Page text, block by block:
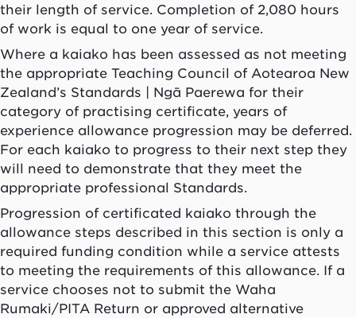
their length of service. Completion of 2,080 hours
of work is equal to one year of service.
Where a kaiako has been assessed as not meeting
the appropriate Teaching Council of Aotearoa New
Zealand’s Standards | Ngā Paerewa for their
category of practising certificate, years of
experience allowance progression may be deferred.
For each kaiako to progress to their next step they
will need to demonstrate that they meet the
appropriate professional Standards.
Progression of certificated kaiako through the
allowance steps described in this section is only a
required funding condition while a service attests
to meeting the requirements of this allowance. If a
service chooses not to submit the Waha
Rumaki/PITA Return or approved alternative